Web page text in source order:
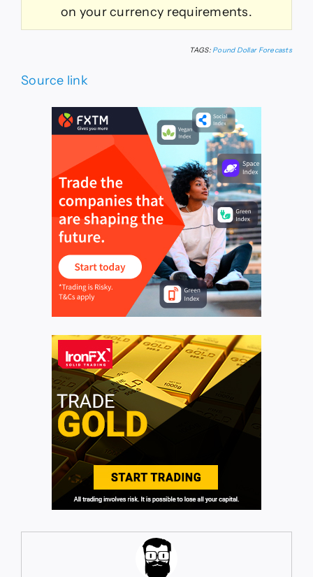
on your currency requirements.
TAGS: Pound Dollar Forecasts
Source link